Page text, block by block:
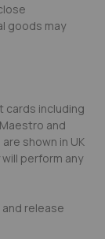
goods may
cards including
and
shown in UK
perform any
release